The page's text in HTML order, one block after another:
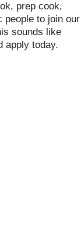
prep cook,
people to join our
sounds like
apply today.